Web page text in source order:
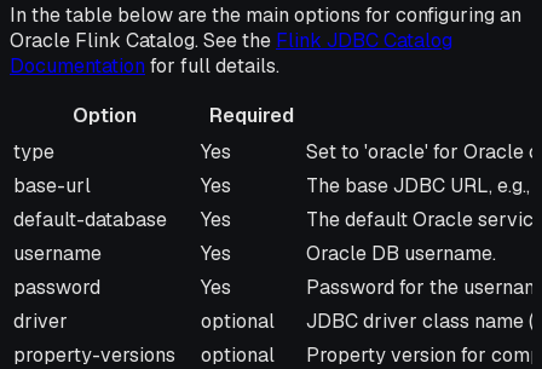
In the table below are the main options for configuring an
Oracle Flink Catalog. See the Flink JDBC Catalog
Documentation for full details.
Option
Required
Option
Required Description
type Yes
Set to 'oracle' for Oracle
base-url
Yes
The base JDBC URL,
default-database
Yes
The default Oracle
username
Yes
Oracle DB username.
password
Yes
Password for the
driver
optional
JDBC driver class name
property-versions
optional
Property version for